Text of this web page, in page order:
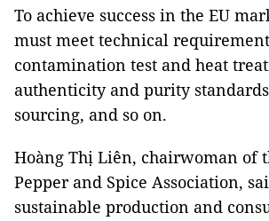
To achieve success in the EU
must meet technical
contamination test and heat
authenticity and purity
sourcing, and so on.
Hoàng Thị Liên, chairwoman of
Pepper and Spice Association,
sustainable production and